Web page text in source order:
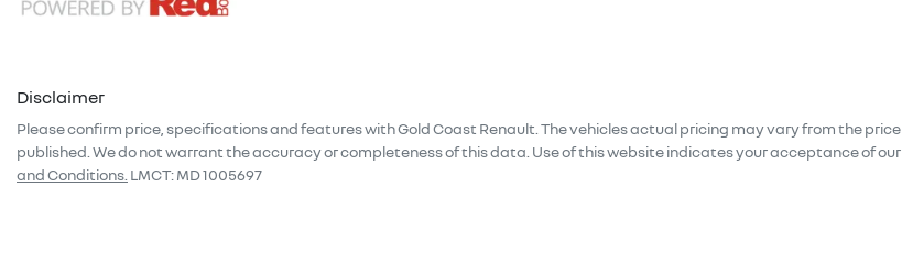
Disclaimer
Please confirm price, specifications and features withGold Coast Renault. The vehicles actual pricing may vary from the price
published. We do not warrant the accuracy or completeness of this data. Use of this website indicates your acceptance of our
and Conditions.LMCT: MD 1005697